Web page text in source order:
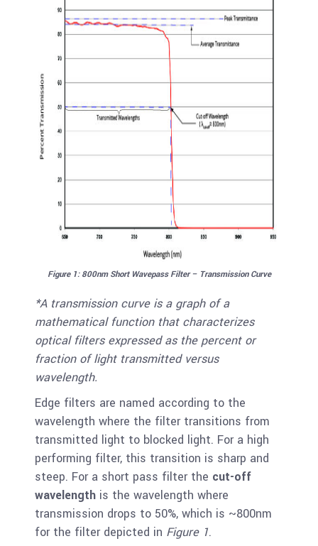
Figure 1: 800nm Short Wavepass Filter – Transmission Curve
*A transmission curve is a graph of a
mathematical function that characterizes
optical filters expressed as the percent or
fraction of light transmitted versus
wavelength.
Edge filters are named according to the
wavelength where the filter transitions from
transmitted light to blocked light. For a high
performing filter, this transition is sharp and
steep. For a short pass filter the cut-off
wavelength is the wavelength where
transmission drops to 50%, which is ~800nm
for the filter depicted in Figure 1.